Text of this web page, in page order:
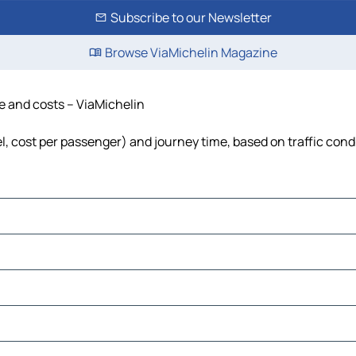
Subscribe to our Newsletter
Browse ViaMichelin Magazine
and costs – ViaMichelin
cost per passenger) and journey time, based on traffic